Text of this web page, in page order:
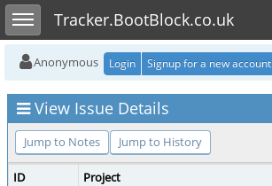
Toggle sidebarTracker.BootBlock.co.uk
Anonymous Login Signup for a new account
View Issue Details
Jump to Notes Jump to History
ID Project